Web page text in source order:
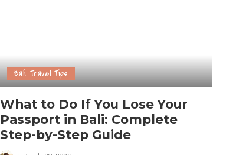
Bali Travel Tips
What to Do If You Lose Your
Passport in Bali: Complete
Step-by-Step Guide